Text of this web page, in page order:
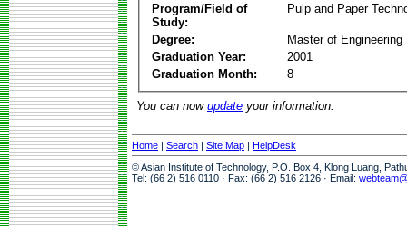
Program/Field of
Study:
Pulp and Paper
Degree:
Master of Engineering
Graduation Year:
2001
Graduation Month:
8
You can now update your information.
Home | Search | Site Map | HelpDesk
© Asian Institute of Technology, P.O. Box 4, Klong Luang,
Tel: (66 2) 516 0110 · Fax: (66 2) 516 2126 · Email: